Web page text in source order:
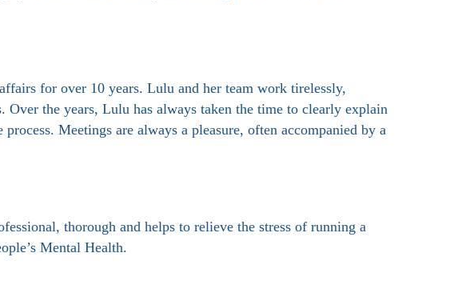
for over 10 years. Lulu and her team work tirelessly,
the years, Lulu has always taken the time to clearly explain
Meetings are always a pleasure, often accompanied by a
thorough and helps to relieve the stress of running a
Mental Health.